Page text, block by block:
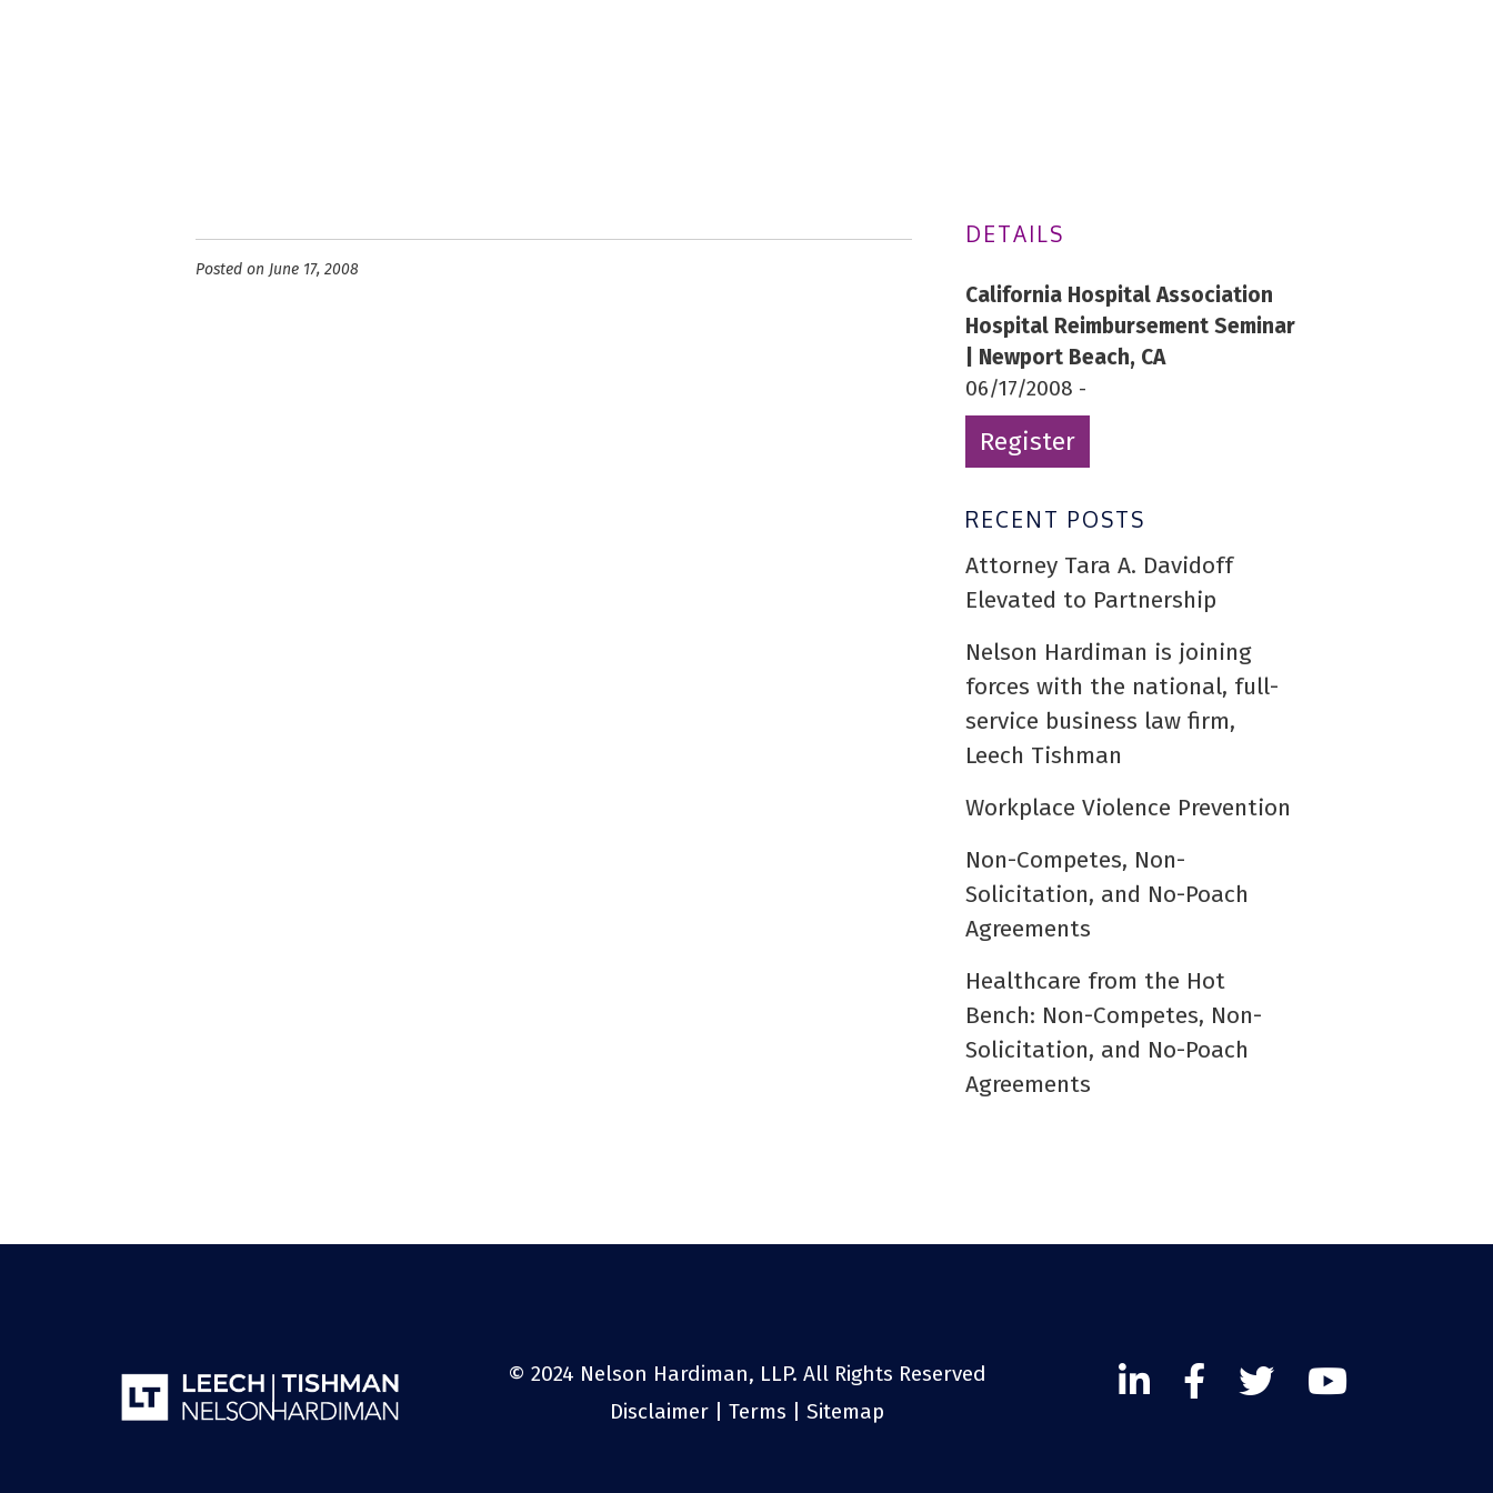
Posted on June 17, 2008
DETAILS
California Hospital Association
Hospital Reimbursement Seminar
| Newport Beach, CA
06/17/2008 -
Register
RECENT POSTS
Attorney Tara A. Davidoff
Elevated to Partnership
Nelson Hardiman is joining
forces with the national, full-
service business law firm,
Leech Tishman
Workplace Violence Prevention
Non-Competes, Non-
Solicitation, and No-Poach
Agreements
Healthcare from the Hot
Bench: Non-Competes, Non-
Solicitation, and No-Poach
Agreements
© 2024 Nelson Hardiman, LLP. All Rights Reserved
Disclaimer| Terms Sitemap
LinkedFacebook
TwitterTwitter